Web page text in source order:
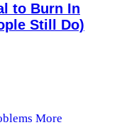
to Burn In
Still Do)